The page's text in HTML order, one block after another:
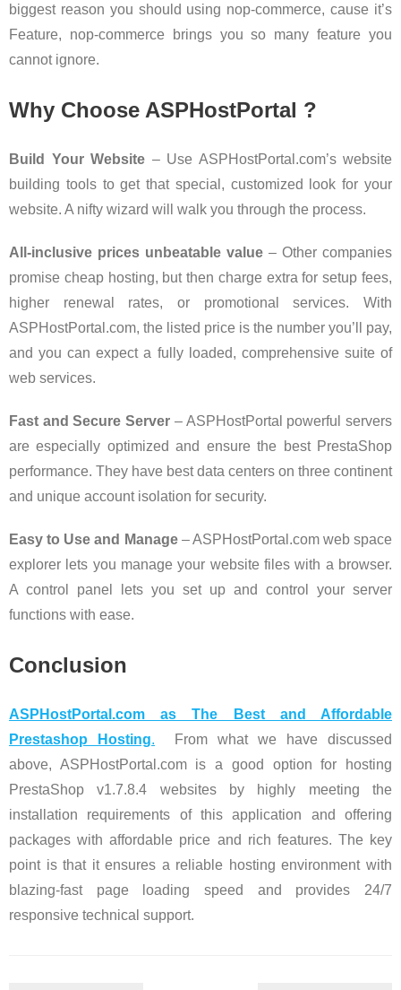
biggest reason you should using nop-commerce, cause it’s
Feature, nop-commerce brings you so many feature you
cannot ignore.
Why Choose ASPHostPortal ?
Build Your Website – Use ASPHostPortal.com’s website
building tools to get that special, customized look for your
website. A nifty wizard will walk you through the process.
All-inclusive prices unbeatable value – Other companies
promise cheap hosting, but then charge extra for setup fees,
higher renewal rates, or promotional services. With
ASPHostPortal.com, the listed price is the number you’ll pay,
and you can expect a fully loaded, comprehensive suite of
web services.
Fast and Secure Server – ASPHostPortal powerful servers
are especially optimized and ensure the best PrestaShop
performance. They have best data centers on three continent
and unique account isolation for security.
Easy to Use and Manage– ASPHostPortal.com web space
explorer lets you manage your website files with a browser.
A control panel lets you set up and control your server
functions with ease.
Conclusion
ASPHostPortal.com as The Best and Affordable
Prestashop Hosting. From what we have discussed
above, ASPHostPortal.com is a good option for hosting
PrestaShop v1.7.8.4 websites by highly meeting the
installation requirements of this application and offering
packages with affordable price and rich features. The key
point is that it ensures a reliable hosting environment with
blazing-fast page loading speed and provides 24/7
responsive technical support.